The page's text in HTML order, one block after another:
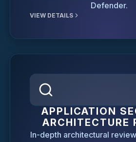
Defender.
VIEW DETAILS
APPLICATION
ARCHITECTURE
In-depth architectural